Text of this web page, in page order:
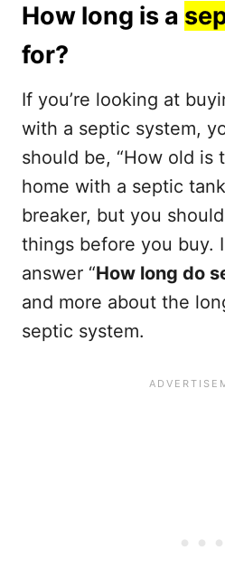
How long is a
for?
If you’re looking at
with a septic system,
should be, “How old is
home with a septic
breaker, but you
things before you buy.
answer “How long do
and more about the
septic system.